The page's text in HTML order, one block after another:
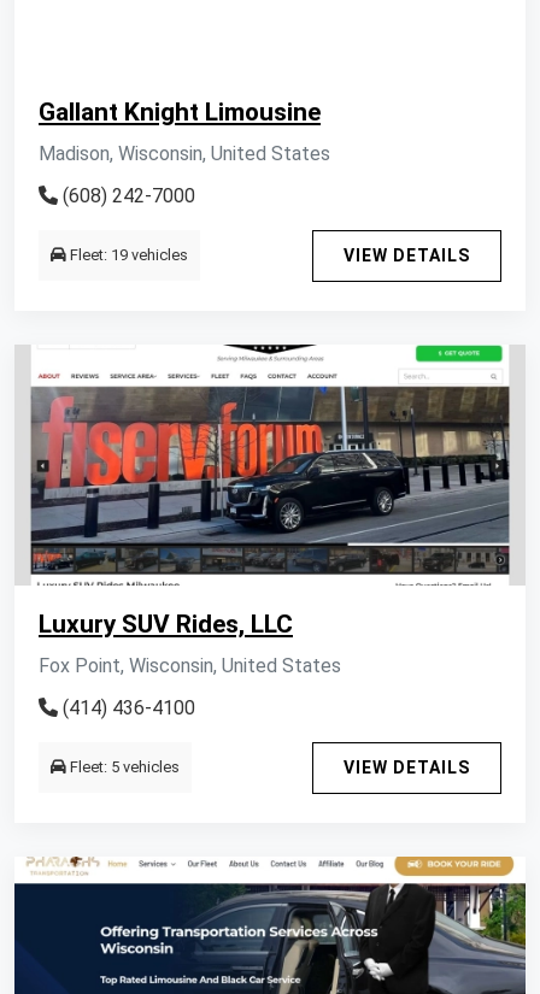
Gallant Knight Limousine
Madison, Wisconsin, United States
(608) 242-7000
Fleet: 19 vehicles VIEW DETAILS
Luxury SUV Rides, LLC
Fox Point, Wisconsin, United States
(414) 436-4100
Fleet: 5 vehicles VIEW DETAILS